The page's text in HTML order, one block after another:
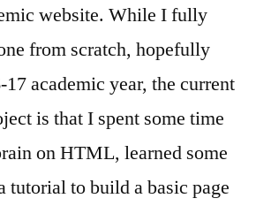
website. While I fully
from scratch, hopefully
academic year, the current
is that I spent some time
on HTML, learned some
tutorial to build a basic page